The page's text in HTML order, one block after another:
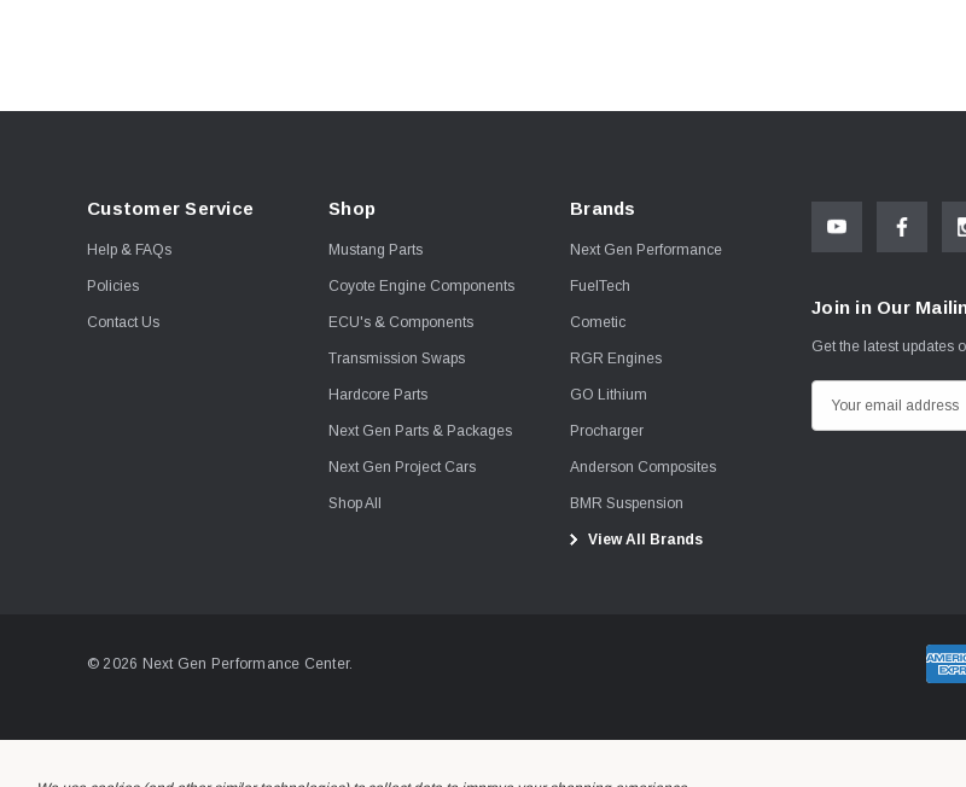
Customer Service
Help & FAQs
Policies
Contact Us
Shop
Mustang Parts
Coyote Engine Components
ECU's & Components
Transmission Swaps
Hardcore Parts
Next Gen Parts & Packages
Next Gen Project Cars
Shop All
Brands
Next Gen Performance
FuelTech
Cometic
RGR Engines
GO Lithium
Procharger
Anderson Composites
BMR Suspension
View All Brands
Join in Our
Get the latest updates
m
© 2026 Next Gen Performance Center.